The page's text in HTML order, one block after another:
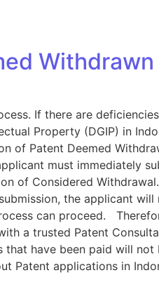
If there are
Property (DGIP) in
Patent Deemed
must immediately
of Considered
the applicant will
can proceed.
a trusted Patent
that have been paid will
Patent applications in